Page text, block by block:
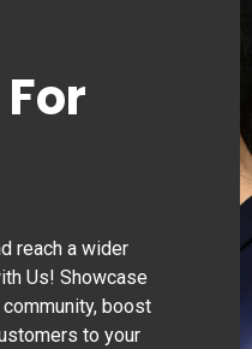
reach a wider
Us! Showcase
boost
to your